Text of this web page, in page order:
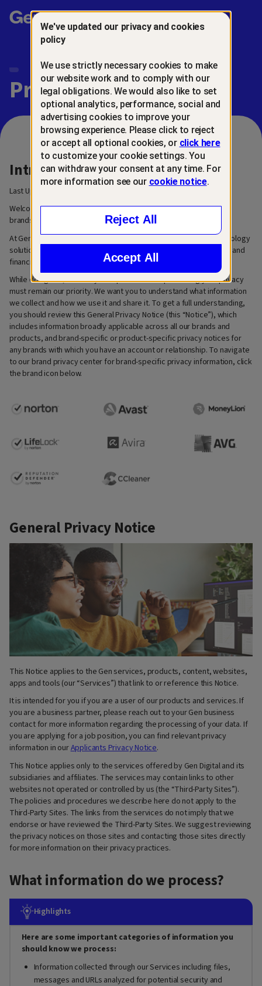
Gen™
Privacy Center
Introduction
Last Updated: March 6, 2026
Welcome to our privacy center. We are Gen™, a family of trusted
brands built for the next generation of digital life.
At Gen, our mission is to create innovative and easy-to-use technology
solutions that help people grow, manage, and secure their digital and
financial lives.
While doing this, we always keep in mind that protecting your privacy
must remain our priority. We want you to understand what information
we collect and how we use it and share it. To get a full understanding,
you should review this General Privacy Notice (this “Notice”), which
includes information broadly applicable across all our brands and
products, and brand-specific or product-specific privacy notices for
any brands with which you have an account or relationship. To navigate
to our brand privacy center for brand-specific privacy information, click
the brand icon below.
General Privacy Notice
This Notice applies to the Gen services, products, content, websites,
apps and tools (our “Services”) that link to or reference this Notice.
It is intended for you if you are a user of our products and services. If
you are a business partner, please reach out to your Gen business
contact for more information regarding the processing of your data. If
you are applying for a job position, you can find relevant privacy
information in ourApplicants Privacy Notice.
This Notice applies only to the services offered by Gen Digital and its
subsidiaries and affiliates. The services may contain links to other
websites not operated or controlled by us (the “Third-Party Sites”).
The policies and procedures we describe here do not apply to the
Third-Party Sites. The links from the services do not imply that we
endorse or have reviewed the Third-Party Sites. We suggest reviewing
the privacy notices on those sites and contacting those sites directly
for more information on their privacy practices.
What information do we process?
Highlights
Here are some important categories of information you
should know we process:
Information collected through our Services including files,
messages and URLs analyzed for potential security and
We've updated our privacy and cookies
policy
We use strictly necessary cookies to make
our website work and to comply with our
legal obligations. We would also like to set
optional analytics, performance, social and
advertising cookies to improve your
browsing experience. Please click to reject
or accept all optional cookies, or click here
to customize your cookie settings. You
can withdraw your consent at any time. For
more information see our cookie notice.
Reject All
Accept All